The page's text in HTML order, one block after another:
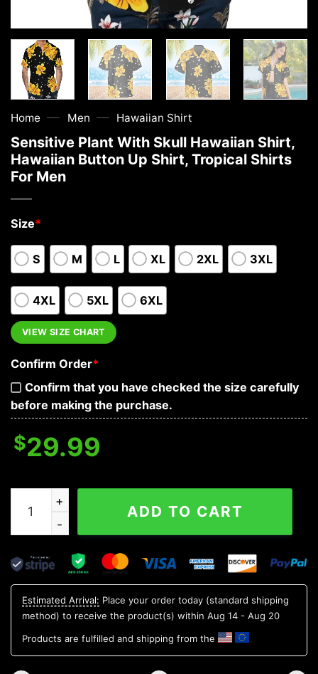
Home — Men — Hawaiian Shirt
Sensitive Plant With Skull Hawaiian Shirt,
Hawaiian Button Up Shirt, Tropical Shirts
For Men
Size*
S M L XL 2XL 3XL
4XL 5XL 6XL
VIEW SIZE CHART
Confirm Order*
Confirm that you have checked the size carefully
before making the purchase.
$29.99
Sensitive Plant With Skull Hawaiian Shirt, Hawaiian
ADD TO CART
Estimated Arrival: Place your order today (standard shipping
method) to receive the product(s) within Aug 14 - Aug 20
Products are fulfilled and shipping from the